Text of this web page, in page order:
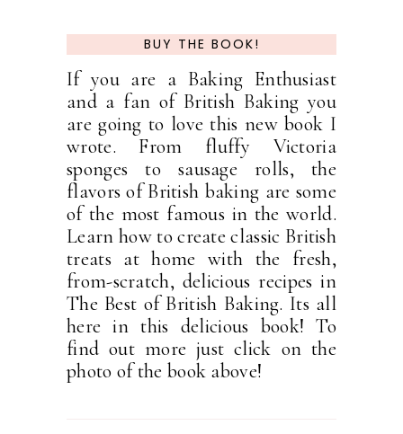
BUY THE BOOK!
If you are a Baking Enthusiast
and a fan of British Baking you
are going to love this new book I
wrote. From fluffy Victoria
sponges to sausage rolls, the
flavors of British baking are some
of the most famous in the world.
Learn how to create classic British
treats at home with the fresh,
from-scratch, delicious recipes in
The Best of British Baking. Its all
here in this delicious book! To
find out more just click on the
photo of the book above!